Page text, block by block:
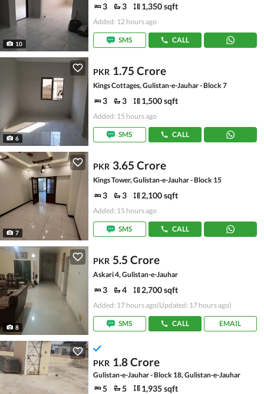
10
3 3 1,350 sqft
Added: 12 hours ago
SMS CALL
6
PKR 1.75 Crore
Kings Cottages, Gulistan-e-Jauhar - Block 7
3 3 1,500 sqft
Added: 15 hours ago
SMS CALL
7
PKR 3.65 Crore
Kings Tower, Gulistan-e-Jauhar - Block 15
3 3 2,100 sqft
Added: 15 hours ago
SMS CALL
8
PKR 5.5 Crore
Askari 4, Gulistan-e-Jauhar
3 4 2,700 sqft
Added: 17 hours ago(Updated: 17 hours ago)
SMS CALL EMAIL
PKR 1.8 Crore
Gulistan-e-Jauhar - Block 18, Gulistan-e-Jauhar
5 5 1,935 sqft